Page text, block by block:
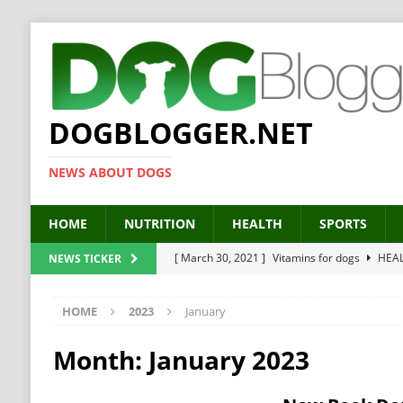
DOGBLOGGER.NET
NEWS ABOUT DOGS
HOME NUTRITION HEALTH SPORTS
NEWS TICKER [ March 30, 2021 ] Vitamins for dogs
[ September 19, 2019 ]
[ February 18, 2019 ] MCT Oil for dogs
[ February 11, 2019 ]
HOME 2023 January
Month: January 2023